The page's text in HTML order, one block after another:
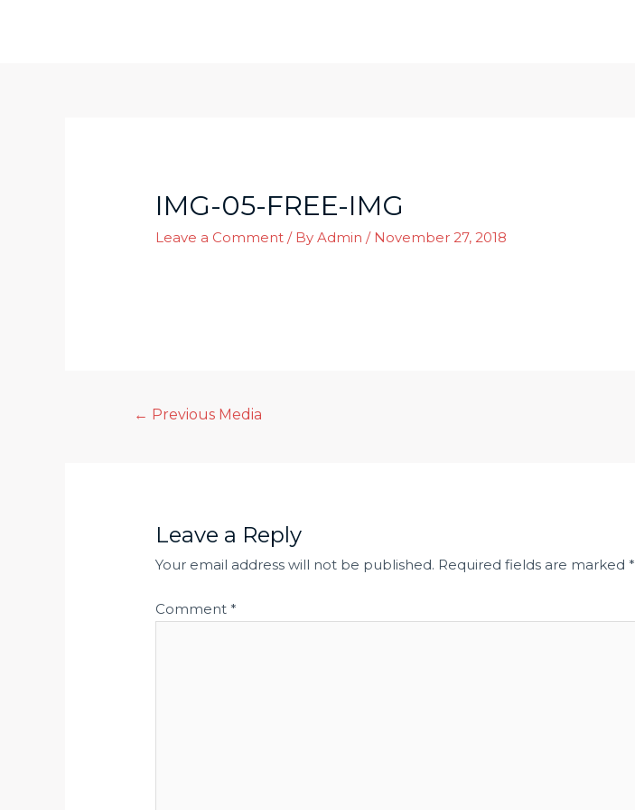
IMG-05-FREE-IMG
Leave a Comment / ByAdmin/ November 27, 2018
← Previous Media
Leave a Reply
Your email address will not be published. Required fields are marked*
Comment*